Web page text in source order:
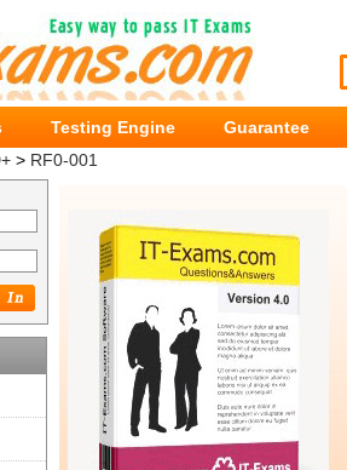
Testing Engine
Guarantee
> RF0-001